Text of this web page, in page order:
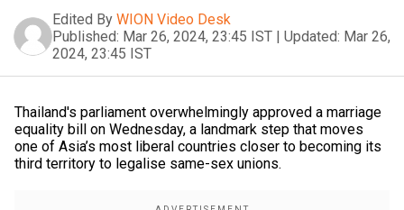
Edited By WION Video Desk
Published: Mar 26, 2024, 23:45 IST | Updated: Mar 26,
2024, 23:45 IST
Thailand's parliament overwhelmingly approved a marriage
equality bill on Wednesday, a landmark step that moves
one of Asia’s most liberal countries closer to becoming its
third territory to legalise same-sex unions.